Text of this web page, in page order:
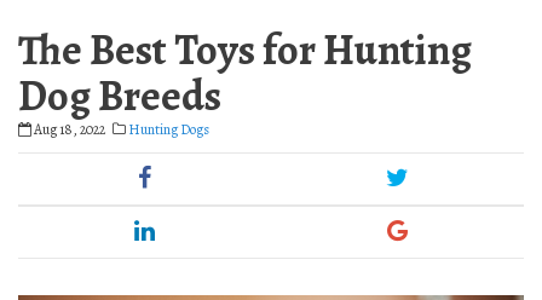
The Best Toys for Hunting
Dog Breeds
Aug 18, 2022 Hunting Dogs